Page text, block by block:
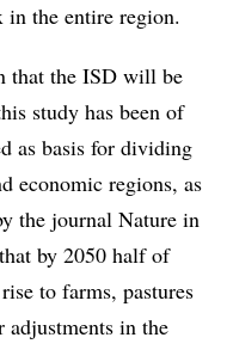
in the entire region.
that the ISD will be
study has been of
as basis for dividing
economic regions, as
the journal Nature in
by 2050 half of
to farms, pastures
adjustments in the